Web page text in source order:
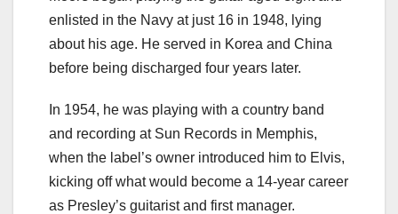
enlisted in the Navy at just 16 in 1948, lying
about his age. He served in Korea and China
before being discharged four years later.
In 1954, he was playing with a country band
and recording at Sun Records in Memphis,
when the label’s owner introduced him to Elvis,
kicking off what would become a 14-year career
as Presley’s guitarist and first manager.